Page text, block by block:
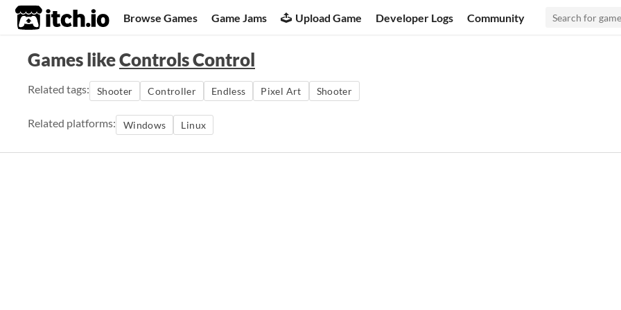
itch.io Browse Games Game Jams Upload Game Developer Logs Community
Games likeControls Control
Related tags: Shooter Controller Endless Pixel Art Shooter
Related platforms: Windows Linux